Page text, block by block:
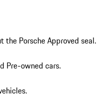
the Porsche Approved seal.
Pre-owned cars.